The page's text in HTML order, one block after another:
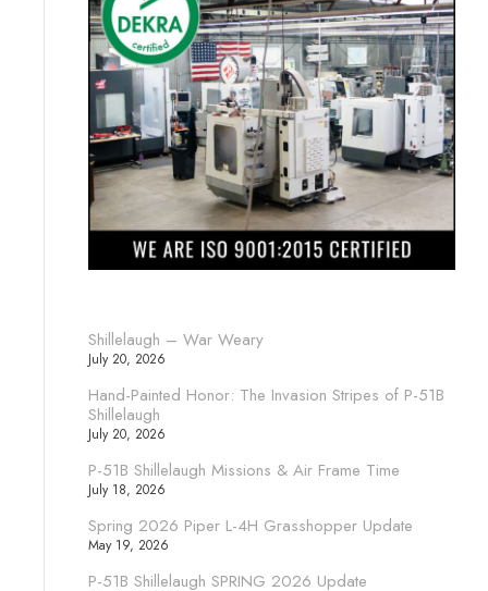
Shillelaugh – War Weary
July 20, 2026
Hand-Painted Honor: The Invasion Stripes of P-51B
Shillelaugh
July 20, 2026
P-51B Shillelaugh Missions & Air Frame Time
July 18, 2026
Spring 2026 Piper L-4H Grasshopper Update
May 19, 2026
P-51B Shillelaugh SPRING 2026 Update